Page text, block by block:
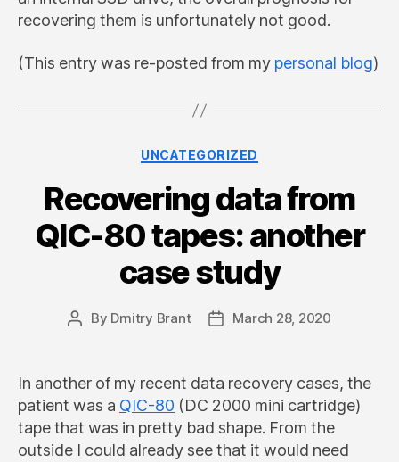
recovering them is unfortunately not good.
(This entry was re-posted from my personal blog)
Categories
UNCATEGORIZED
Recovering data from
QIC-80 tapes: another
case study
Post
By Dmitry Brant
PostMarch 28, 2020
In another of my recent data recovery cases, the
patient was a QIC-80 (DC 2000 mini cartridge)
tape that was in pretty bad shape. From the
outside I could already see that it would need